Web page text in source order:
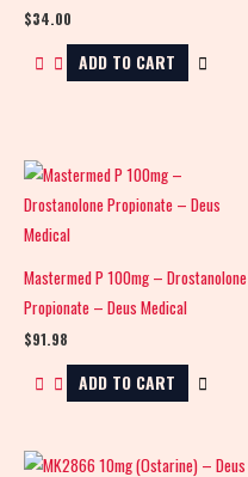
$34.00
ADD TO CART
Mastermed P 100mg – Drostanolone
Propionate – Deus Medical
$91.98
ADD TO CART